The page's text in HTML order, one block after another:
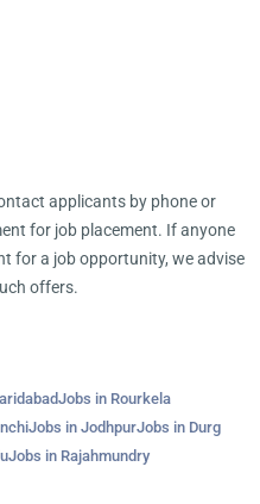
applicants by phone or
for job placement. If anyone
for a job opportunity, we advise
offers.
Jobs in Rourkela
Jobs in JodhpurJobs in Durg
Jobs in Rajahmundry